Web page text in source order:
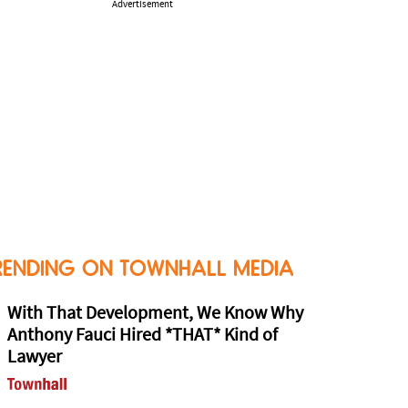
Advertisement
ON TOWNHALL MEDIA
With That Development, We Know Why
Anthony Fauci Hired *THAT* Kind of
Lawyer